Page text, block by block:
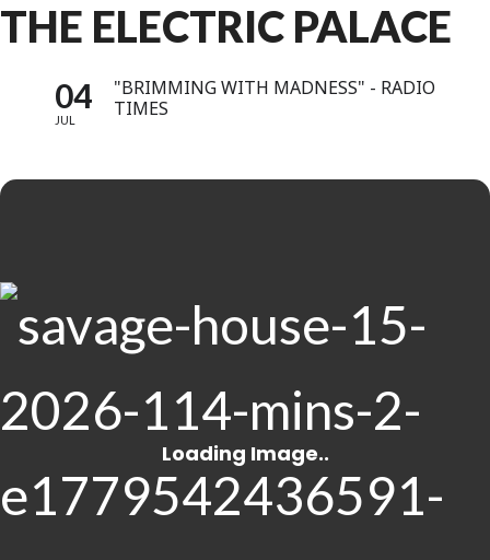
THE ELECTRIC PALACE
04
JUL
"BRIMMING WITH MADNESS" - RADIO
TIMES